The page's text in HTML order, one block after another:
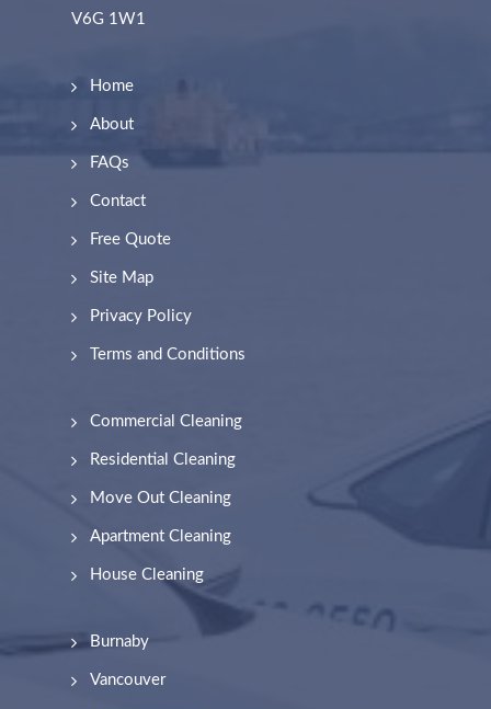
V6G 1W1
Home
About
FAQs
Contact
Free Quote
Site Map
Privacy Policy
Terms and Conditions
Commercial Cleaning
Residential Cleaning
Move Out Cleaning
Apartment Cleaning
House Cleaning
Burnaby
Vancouver